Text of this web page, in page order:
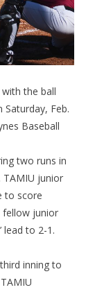
the ball
Feb.
Baseball
two runs in
junior
to score
junior
lead to 2-1.
inning to